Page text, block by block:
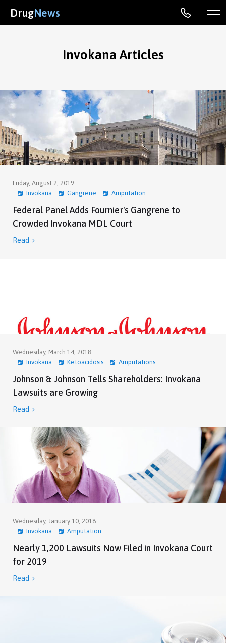
DrugNews
Invokana Articles
Friday, August 2, 2019
Invokana
Gangrene Amputation
Federal Panel Adds Fournier's Gangrene to
Crowded Invokana MDL Court
Read 
Wednesday, March 14, 2018
Invokana
Ketoacidosis Amputations
Johnson & Johnson Tells Shareholders: Invokana
Lawsuits are Growing
Read 
Wednesday, January 10, 2018
Invokana
Amputation
Nearly 1,200 Lawsuits Now Filed in Invokana Court
for 2019
Read 